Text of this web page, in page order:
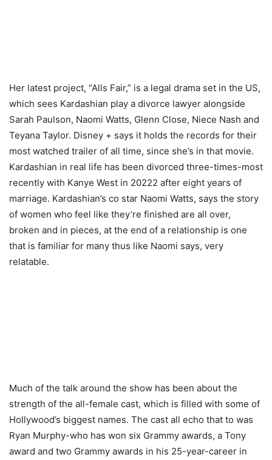
Her latest project, “Alls Fair,” is a legal drama set in the US,
which sees Kardashian play a divorce lawyer alongside
Sarah Paulson, Naomi Watts, Glenn Close, Niece Nash and
Teyana Taylor. Disney + says it holds the records for their
most watched trailer of all time, since she’s in that movie.
Kardashian in real life has been divorced three-times-most
recently with Kanye West in 20222 after eight years of
marriage. Kardashian’s co star Naomi Watts, says the story
of women who feel like they’re finished are all over,
broken and in pieces, at the end of a relationship is one
that is familiar for many thus like Naomi says, very
relatable.
Much of the talk around the show has been about the
strength of the all-female cast, which is filled with some of
Hollywood’s biggest names. The cast all echo that to was
Ryan Murphy-who has won six Grammy awards, a Tony
award and two Grammy awards in his 25-year-career in